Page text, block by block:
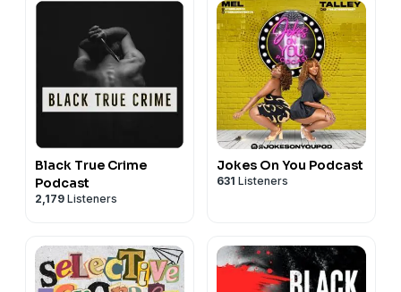
Black True Crime
Podcast
2,179 Listeners
Jokes On You Podcast
631 Listeners